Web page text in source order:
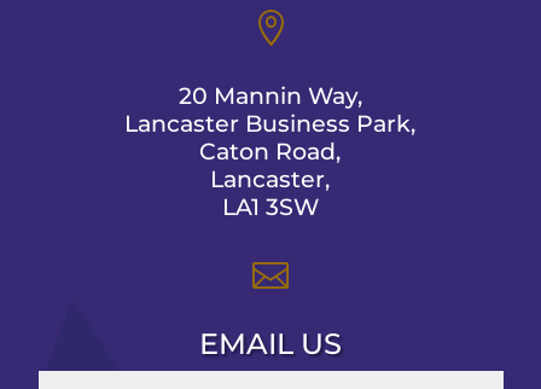

20 Mannin Way,
Lancaster Business Park,
Caton Road,
Lancaster,
LA1 3SW

EMAIL US